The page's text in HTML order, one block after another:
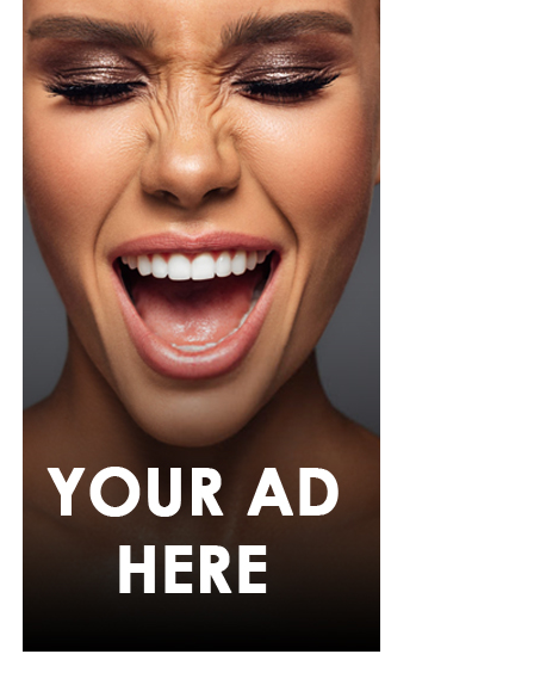
Photo Credit – Google
A sample weekly schedule could include strength-
focused exercises on Monday, such as squats or step-
ups, deadlifts or hip-hinge movements, and push-ups or
shoulder presses. Wednesday could focus on weight-
bearing activity and balance through brisk walks, single-
leg and heel-to-toe drills, and light dynamic
movements. Friday can target functional strength with
lunges or carries using household objects, core stability
exercises, and stretching or yoga. This cycle can be
repeated weekly, increasing load or complexity
Strong bones require intentional, evidence-based
exercise. By combining weight-bearing activity,
resistance training, and balance work, Nigerians can
maintain bone density, reduce fracture risk, and